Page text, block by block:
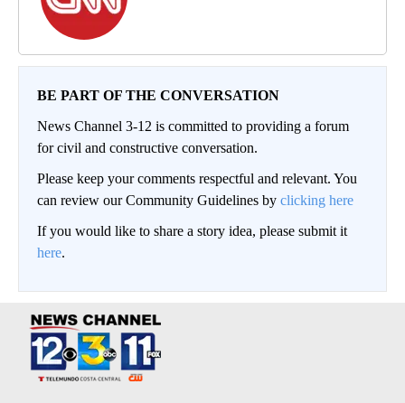
BE PART OF THE CONVERSATION
News Channel 3-12 is committed to providing a forum
for civil and constructive conversation.
Please keep your comments respectful and relevant. You
can review our Community Guidelines by clicking here
If you would like to share a story idea, please submit it
here.